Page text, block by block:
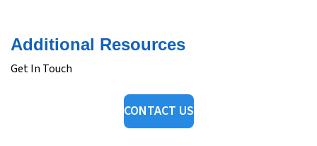
Additional Resources
Get In Touch
CONTACT US